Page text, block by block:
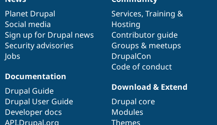
News
items
Planet Drupal
Social media
Sign up for Drupal news
Security advisories
Jobs
Our
community
Services, Training &
Hosting
Contributor guide
Groups & meetups
DrupalCon
Code of conduct
Documentation
Documentation
Drupal Guide
Drupal User Guide
Developer docs
API.Drupal.org
Drupal
code
base
Download & Extend
Drupal core
Modules
Themes
Governance
of
community